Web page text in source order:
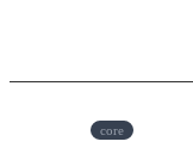
core